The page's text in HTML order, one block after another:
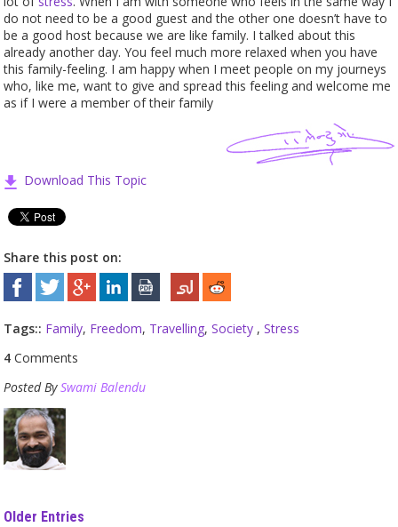
do not need to be a good guest and the other one doesn’t have to
be a good host because we are like family. I talked about this
already another day. You feel much more relaxed when you have
this family-feeling. I am happy when I meet people on my journeys
who, like me, want to give and spread this feeling and welcome me
as if I were a member of their family
Download This Topic
Share this post on:
Tags:: Family, Freedom, Travelling,Society ,Stress
4 Comments
Posted BySwami Balendu
Older Entries